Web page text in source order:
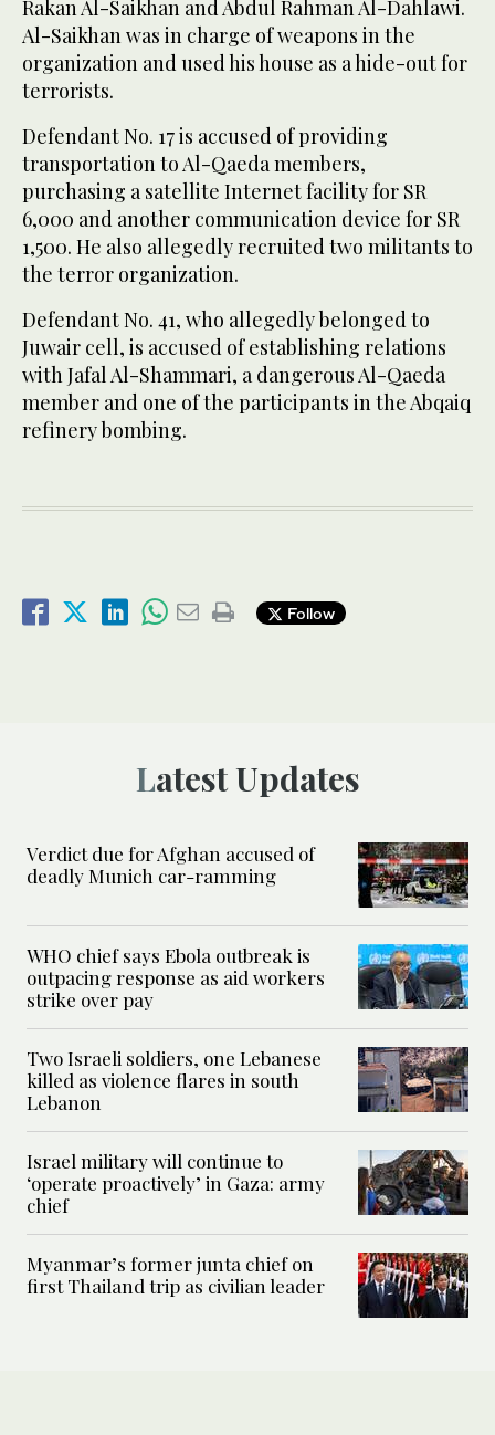
Rakan Al-Saikhan and Abdul Rahman Al-Dahlawi.
Al-Saikhan was in charge of weapons in the
organization and used his house as a hide-out for
terrorists.
Defendant No. 17 is accused of providing
transportation to Al-Qaeda members,
purchasing a satellite Internet facility for SR
6,000 and another communication device for SR
1,500. He also allegedly recruited two militants to
the terror organization.
Defendant No. 41, who allegedly belonged to
Juwair cell, is accused of establishing relations
with Jafal Al-Shammari, a dangerous Al-Qaeda
member and one of the participants in the Abqaiq
refinery bombing.
Follow
Latest Updates
Verdict due for Afghan accused of
deadly Munich car-ramming
WHO chief says Ebola outbreak is
outpacing response as aid workers
strike over pay
Two Israeli soldiers, one Lebanese
killed as violence flares in south
Lebanon
Israel military will continue to
‘operate proactively’ in Gaza: army
chief
Myanmar’s former junta chief on
first Thailand trip as civilian leader